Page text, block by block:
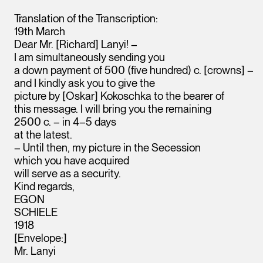
Translation of the Transcription:
19th March
Dear Mr. [Richard] Lanyi! –
I am simultaneously sending you
a down payment of 500 (five hundred) c. [crowns] –
and I kindly ask you to give the
picture by [Oskar] Kokoschka to the bearer of
this message. I will bring you the remaining
2500 c. – in 4–5 days
at the latest.
– Until then, my picture in the Secession
which you have acquired
will serve as a security.
Kind regards,
EGON
SCHIELE
1918
[Envelope:]
Mr. Lanyi